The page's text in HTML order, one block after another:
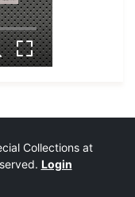
Collections at
Login